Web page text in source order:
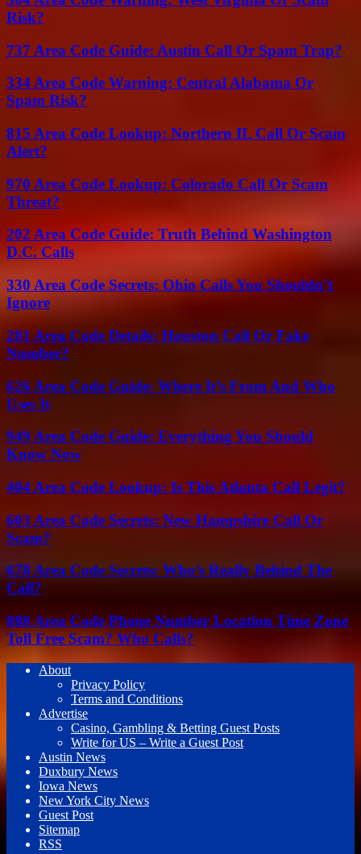
Risk?
737 Area Code Guide: Austin Call Or Spam Trap?
334 Area Code Warning: Central Alabama Or
Spam Risk?
815 Area Code Lookup: Northern IL Call Or Scam
Alert?
970 Area Code Lookup: Colorado Call Or Scam
Threat?
202 Area Code Guide: Truth Behind Washington
D.C. Calls
330 Area Code Secrets: Ohio Calls You Shouldn’t
Ignore
281 Area Code Details: Houston Call Or Fake
Number?
626 Area Code Guide: Where It’s From And Who
Uses It
949 Area Code Guide: Everything You Should
Know Now
404 Area Code Lookup: Is This Atlanta Call Legit?
603 Area Code Secrets: New Hampshire Call Or
Scam?
678 Area Code Secrets: Who’s Really Behind The
Call?
888 Area Code Phone Number Location Time Zone
Toll Free Scam? Who Calls?
About
Privacy Policy
Terms and Conditions
Advertise
Casino, Gambling & Betting Guest Posts
Write for US – Write a Guest Post
Austin News
Duxbury News
Iowa News
New York City News
Guest Post
Sitemap
RSS